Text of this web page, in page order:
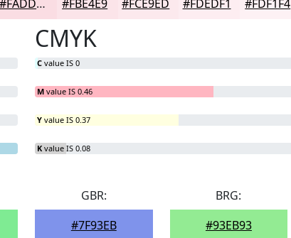
#FADDE3 #FBE4E9 #FCE9ED #FDEDF1 #FDF1F4
CMYK
C value IS 0
M value IS 0.46
Y value IS 0.37
K value IS 0.08
GBR:
#7F93EB
BRG:
#93EB93